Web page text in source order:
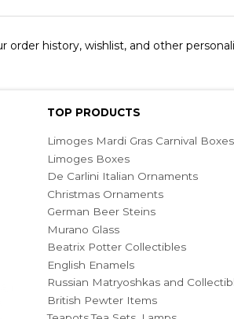
order history, wishlist, and other
TOP PRODUCTS
Limoges Mardi Gras Carnival Boxes
Limoges Boxes
De Carlini Italian Ornaments
Christmas Ornaments
German Beer Steins
Murano Glass
Beatrix Potter Collectibles
English Enamels
Russian Matryoshkas and
British Pewter Items